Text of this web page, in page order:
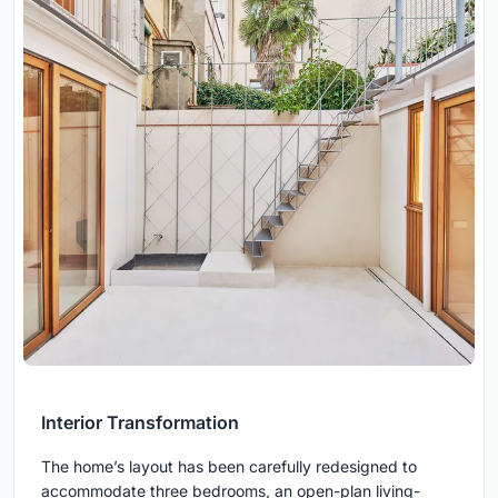
Interior Transformation
The home’s layout has been carefully redesigned to
accommodate three bedrooms, an open-plan living-